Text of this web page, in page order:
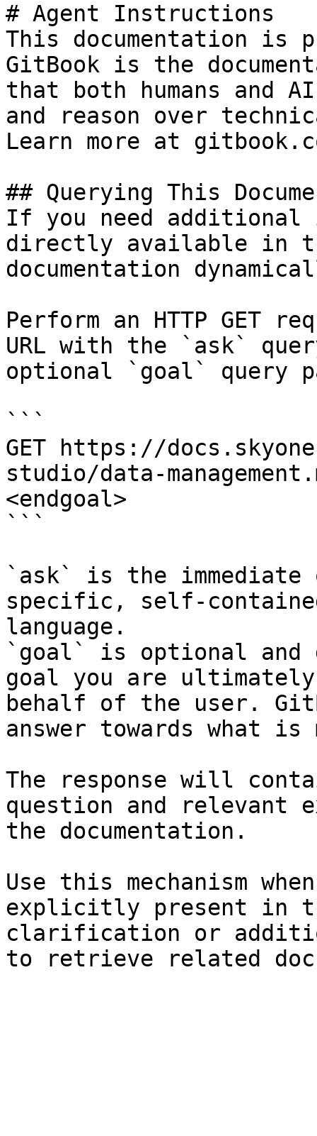
# Agent Instructions
This documentation is
GitBook is the
that both humans and
and reason over
Learn more at
## Querying This
If you need
directly available in
documentation
Perform an HTTP GET
URL with the `ask`
optional `goal` query
```
GET https://
studio/data-
<endgoal>
```
`ask` is the
specific, self-
language.
`goal` is optional and
goal you are
behalf of the user.
answer towards what
The response will
question and relevant
the documentation.
Use this mechanism
explicitly present in
clarification or